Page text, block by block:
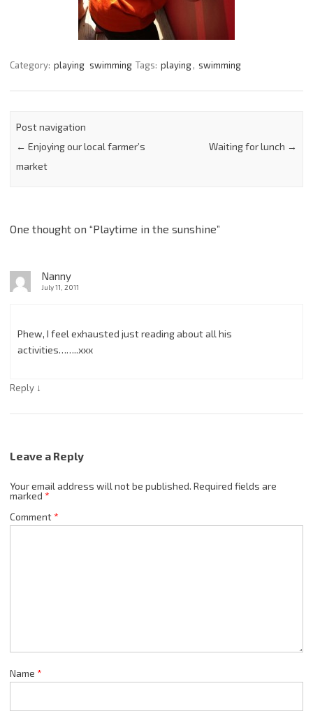
Category: playing swimming Tags: playing, swimming
Post navigation
← Enjoying our local farmer’s
market
Waiting for lunch →
One thought on “Playtime in the sunshine”
Nanny
July 11, 2011
Phew, I feel exhausted just reading about all his
activities……..xxx
Reply ↓
Leave a Reply
Your email address will not be published. Required fields are
marked *
Comment*
Name *